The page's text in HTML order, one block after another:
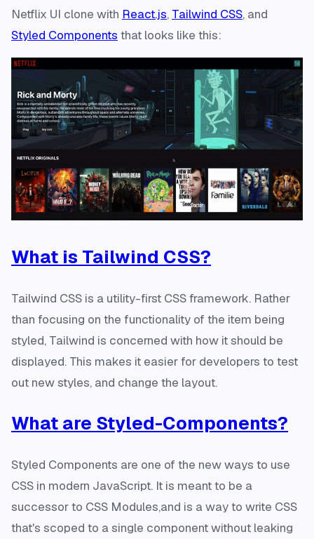
Netflix UI clone with React.js, Tailwind CSS, and
Styled Components that looks like this:
What is Tailwind CSS?
Tailwind CSS is a utility-first CSS framework. Rather
than focusing on the functionality of the item being
styled, Tailwind is concerned with how it should be
displayed. This makes it easier for developers to test
out new styles, and change the layout.
What are Styled-Components?
Styled Components are one of the new ways to use
CSS in modern JavaScript. It is meant to be a
successor to CSS Modules,and is a way to write CSS
that's scoped to a single component without leaking